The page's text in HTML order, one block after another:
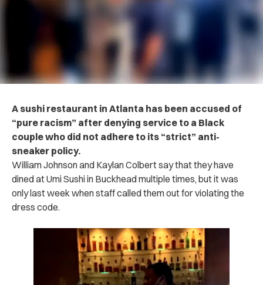
A sushi restaurant in Atlanta has been accused of
“pure racism” after denying service to a Black
couple who did not adhere to its “strict” anti-
sneaker policy.
William Johnson and Kaylan Colbert say that they have
dined at Umi Sushi in Buckhead multiple times, but it was
only last week when staff called them out for violating the
dress code.